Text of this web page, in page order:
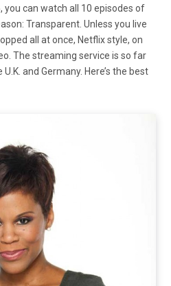
you can watch all 10 episodes of
Transparent. Unless you live
all at once, Netflix style, on
The streaming service is so far
and Germany. Here’s the best